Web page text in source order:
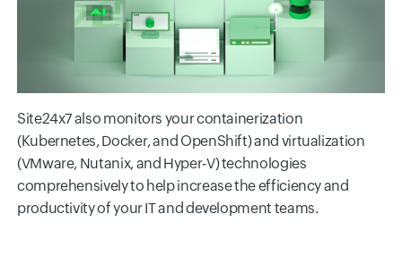
Site24x7 also monitors your containerization
(Kubernetes, Docker, and OpenShift) and virtualization
(VMware, Nutanix, and Hyper-V) technologies
comprehensively to help increase the efficiency and
productivity of your IT and development teams.